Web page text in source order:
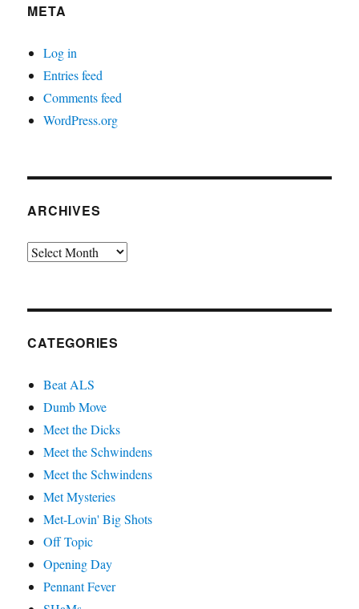
META
Log in
Entries feed
Comments feed
WordPress.org
ARCHIVES
Archives
CATEGORIES
Beat ALS
Dumb Move
Meet the Dicks
Meet the Schwindens
Meet the Schwindens
Met Mysteries
Met-Lovin' Big Shots
Off Topic
Opening Day
Pennant Fever